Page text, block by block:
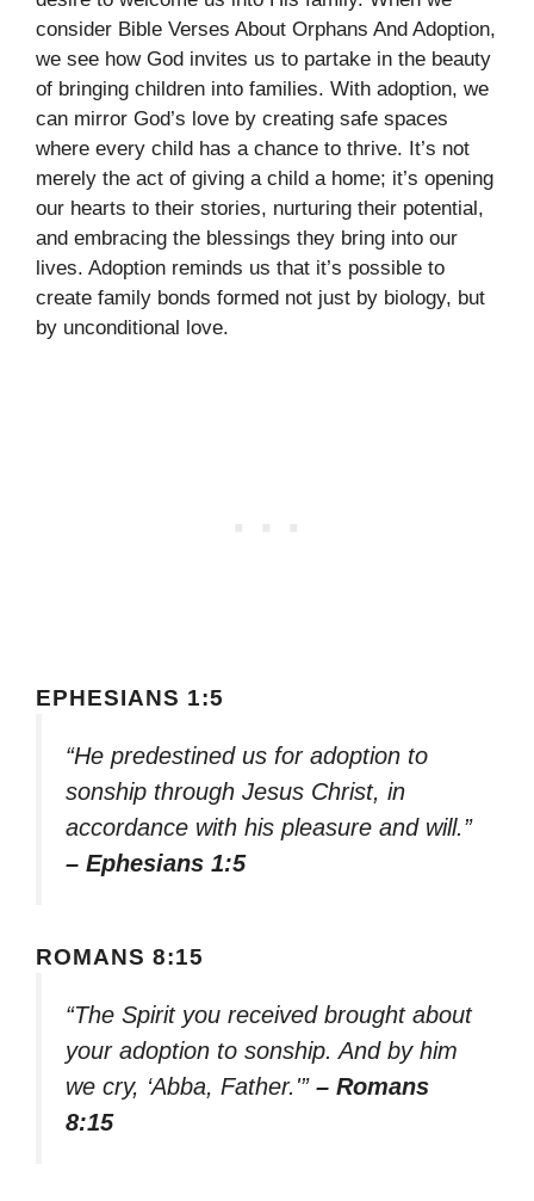
consider Bible Verses About Orphans And Adoption,
we see how God invites us to partake in the beauty
of bringing children into families. With adoption, we
can mirror God’s love by creating safe spaces
where every child has a chance to thrive. It’s not
merely the act of giving a child a home; it’s opening
our hearts to their stories, nurturing their potential,
and embracing the blessings they bring into our
lives. Adoption reminds us that it’s possible to
create family bonds formed not just by biology, but
by unconditional love.
EPHESIANS 1:5
“He predestined us for adoption to
sonship through Jesus Christ, in
accordance with his pleasure and will.”
– Ephesians 1:5
ROMANS 8:15
“The Spirit you received brought about
your adoption to sonship. And by him
we cry, ‘Abba, Father.'” – Romans
8:15